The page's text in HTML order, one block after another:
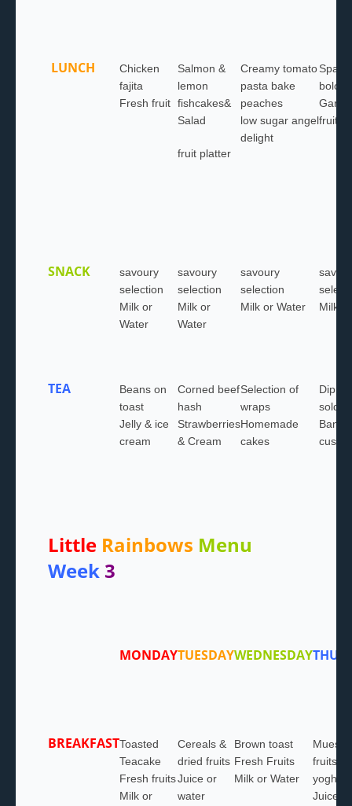
LUNCH
Chicken
fajita
Fresh fruit
Salmon &
lemon
fishcakes&
Salad
fruit platter
Creamy tomato
pasta bake
peaches
low sugar angel
delight
Garlic
fruit
SNACK
savoury
selection
Milk or
Water
savoury
selection
Milk or
Water
savoury
selection
Milk or Water
Milk
TEA
Beans on
toast
Jelly & ice
cream
Corned beef
hash
Strawberries
& Cream
Selection of
wraps
Homemade
cakes
Dippy
Little Rainbows Menu
Week 3
MONDAYTUESDAYWEDNESDAY
BREAKFASTToasted
Teacake
Fresh fruits
Milk or
Cereals &
dried fruits
Juice or
water
Brown toast
Fresh Fruits
Milk or Water
Muesli
fruits &
Juice or